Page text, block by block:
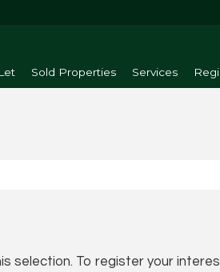
Sold Properties Services
selection. To register your